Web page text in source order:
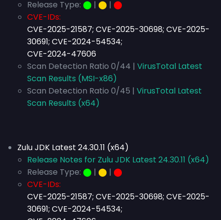
Release Type: ⬤ | ⬤ | ⬤
CVE-IDs:
CVE-2025-21587; CVE-2025-30698; CVE-2025-
30691; CVE-2024-54534;
CVE-2024-47606
Scan Detection Ratio 0/44 | VirusTotal Latest
Scan Results (MSI-x86)
Scan Detection Ratio 0/45 | VirusTotal Latest
Scan Results (x64)
Zulu JDK Latest 24.30.11 (x64)
Release Notes for Zulu JDK Latest 24.30.11 (x64)
Release Type: ⬤ | ⬤ | ⬤
CVE-IDs:
CVE-2025-21587; CVE-2025-30698; CVE-2025-
30691; CVE-2024-54534;